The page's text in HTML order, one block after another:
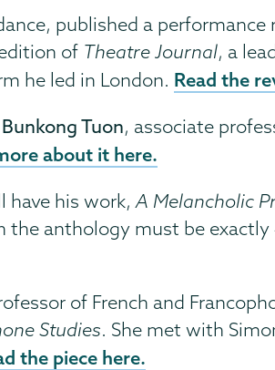
published a
of Theatre Journal, a
he led in London. Read the
Bunkong Tuon, associate
about it here.
have his work,A Melancholic
the anthology must be
of French and
Studies. She met with
the piece here.